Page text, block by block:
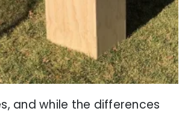
and while the differences